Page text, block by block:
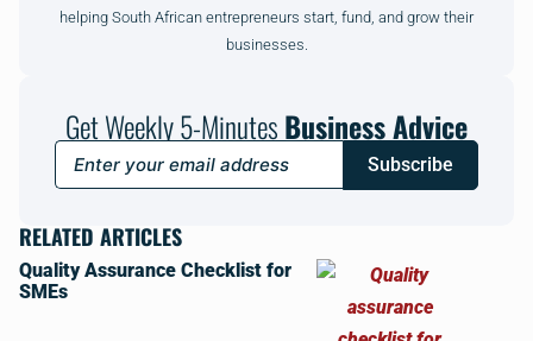
helping South African entrepreneurs start, fund, and grow their
businesses.
Get Weekly 5-MinutesBusiness Advice
Subscribe
RELATED ARTICLES
Quality Assurance Checklist for
SMEs